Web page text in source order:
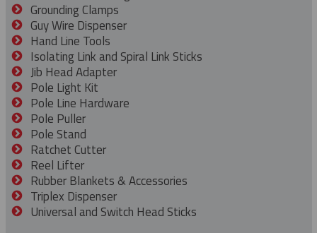
Grounding Clamps
Guy Wire Dispenser
Hand Line Tools
Isolating Link and Spiral Link Sticks
Jib Head Adapter
Pole Light Kit
Pole Line Hardware
Pole Puller
Pole Stand
Ratchet Cutter
Reel Lifter
Rubber Blankets & Accessories
Triplex Dispenser
Universal and Switch Head Sticks